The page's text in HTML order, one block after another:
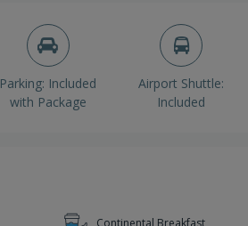
Parking: Included
with Package
Airport Shuttle:
Included